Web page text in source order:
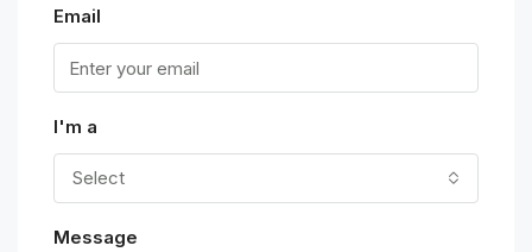
Email
I'm a
Select
Message